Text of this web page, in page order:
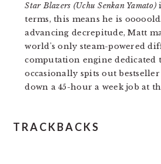
Star Blazers (Uchu Senkan Yamato)
terms, this means he is
advancing decrepitude, Matt
world's only steam-powered
computation engine dedicated
occasionally spits out
down a 45-hour a week job at
READER
TRACKBACKS